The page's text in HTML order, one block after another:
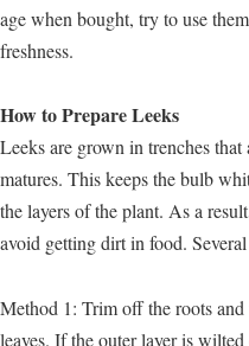
age when bought, try to use
freshness.
How to Prepare Leeks
Leeks are grown in trenches
matures. This keeps the bulb
the layers of the plant. As a
avoid getting dirt in food.
Method 1: Trim off the roots
leaves. If the outer layer is